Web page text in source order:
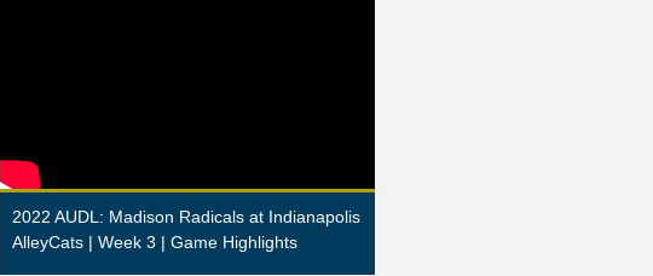
2022 AUDL: Madison Radicals at Indianapolis
AlleyCats | Week 3 | Game Highlights